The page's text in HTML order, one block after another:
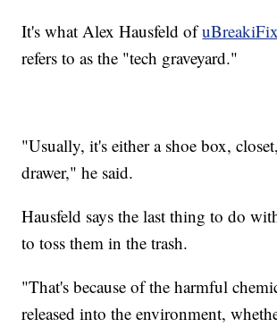
It's what Alex Hausfeld of
refers to as the "tech graveyard."
"Usually, it's either a shoe box,
drawer," he said.
Hausfeld says the last thing to do
to toss them in the trash.
"That's because of the harmful
released into the environment,